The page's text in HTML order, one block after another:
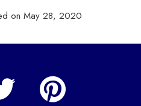
on May 28, 2020